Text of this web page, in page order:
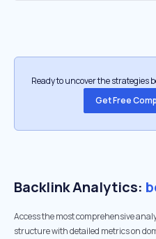
Ready to uncover the strategies
Get Free
Backlink Analytics:
Access the most comprehensive
structure with detailed metrics on